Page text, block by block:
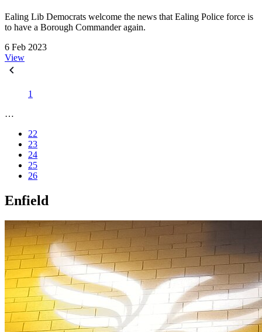
Ealing Lib Democrats welcome the news that Ealing Police force is
to have a Borough Commander again.
6 Feb 2023
View
1
…
22
23
24
25
26
Enfield